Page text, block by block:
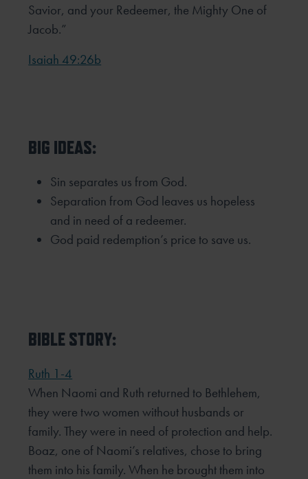
Savior, and your Redeemer, the Mighty One of
Jacob.”
Isaiah 49:26b
BIG IDEAS:
Sin separates us from God.
Separation from God leaves us hopeless
and in need of a redeemer.
God paid redemption’s price to save us.
BIBLE STORY:
Ruth 1-4
When Naomi and Ruth returned to Bethlehem,
they were two women without husbands or
family. They were in need of protection and help.
Boaz, one of Naomi’s relatives, chose to bring
them into his family. When he brought them into